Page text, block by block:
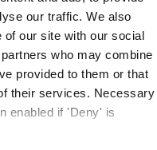
our traffic. We also
of our site with our social
who may combine
provided to them or that
their services. Necessary
enabled if 'Deny' is
through
creative and
DIY kits and
to